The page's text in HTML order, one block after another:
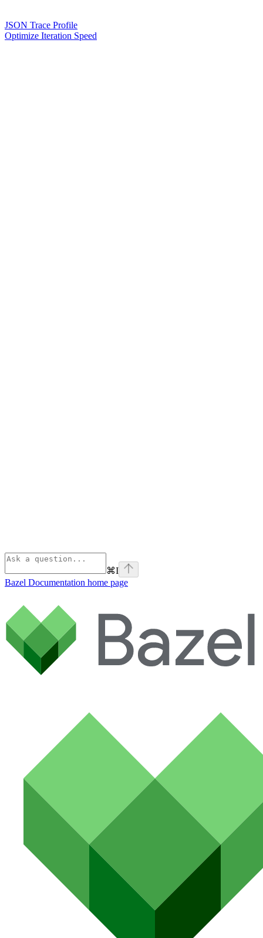
JSON Trace Profile
Optimize Iteration Speed
⌘I
Bazel Documentation home page